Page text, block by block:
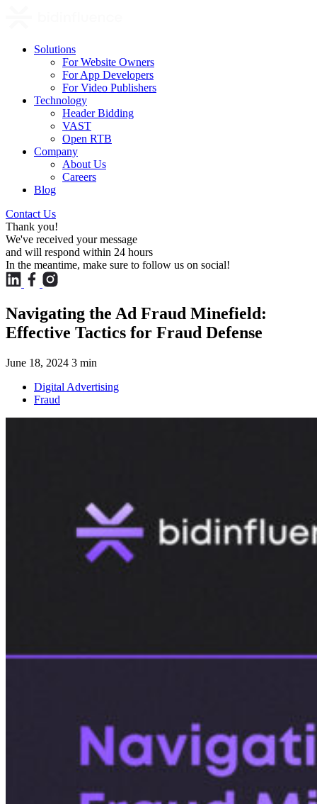
Solutions
For Website Owners
For App Developers
For Video Publishers
Technology
Header Bidding
VAST
Open RTB
Company
About Us
Careers
Blog
Contact Us
Thank you!
We've received your message
and will respond within 24 hours
In the meantime, make sure to follow us on social!
Navigating the Ad Fraud Minefield:
Effective Tactics for Fraud Defense
June 18, 2024 3 min
Digital Advertising
Fraud